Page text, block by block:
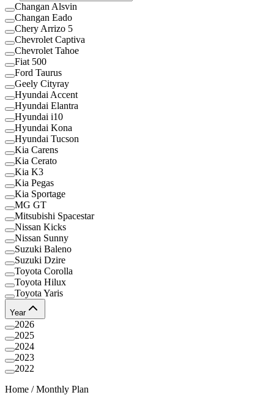
Changan Alsvin
Changan Eado
Chery Arrizo 5
Chevrolet Captiva
Chevrolet Tahoe
Fiat 500
Ford Taurus
Geely Cityray
Hyundai Accent
Hyundai Elantra
Hyundai i10
Hyundai Kona
Hyundai Tucson
Kia Carens
Kia Cerato
Kia K3
Kia Pegas
Kia Sportage
MG GT
Mitsubishi Spacestar
Nissan Kicks
Nissan Sunny
Suzuki Baleno
Suzuki Dzire
Toyota Corolla
Toyota Hilux
Toyota Yaris
Year
2026
2025
2024
2023
2022
Home /Monthly Plan